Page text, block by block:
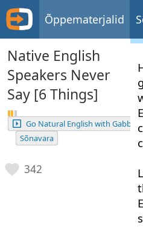
Õppematerjalid
Native English
Speakers Never
Say [6 Things]
Go Natural English with Gabby
Sõnavara
342